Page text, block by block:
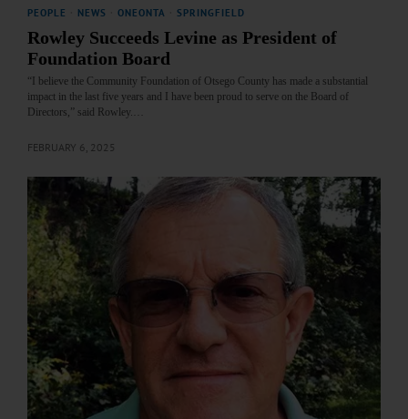
PEOPLE NEWS ONEONTA SPRINGFIELD
Rowley Succeeds Levine as President of
Foundation Board
“I believe the Community Foundation of Otsego County has made a substantial
impact in the last five years and I have been proud to serve on the Board of
Directors,” said Rowley.…
FEBRUARY 6, 2025